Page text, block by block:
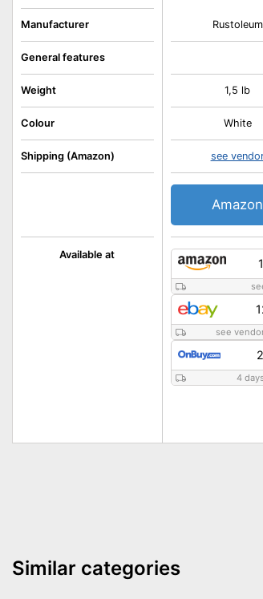
Available at
Manufacturer
General features
Weight
Colour
Shipping (Amazon)
see
4 days
Rustoleum
1,5 lb
White
see
Amazon
Similar categories